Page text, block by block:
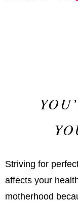
Striving for
affects your
motherhood